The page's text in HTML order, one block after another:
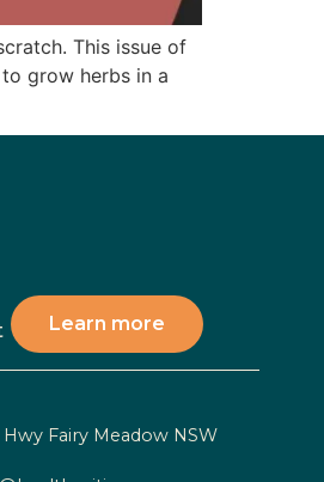
This issue of
grow herbs in a
Learn more
Fairy Meadow NSW